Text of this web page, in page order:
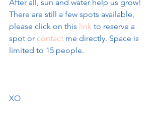
After all, sun and water help us grow!
There are still a few spots available,
please click on this link to reserve a
spot or contact me directly. Space is
limited to 15 people.
XO